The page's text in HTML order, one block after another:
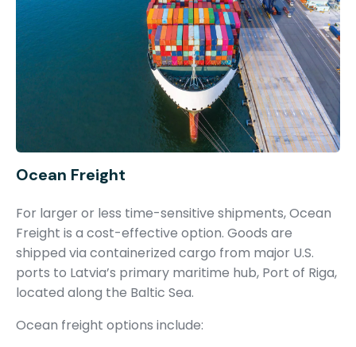
Ocean Freight
For larger or less time-sensitive shipments, Ocean
Freight is a cost-effective option. Goods are
shipped via containerized cargo from major U.S.
ports to Latvia’s primary maritime hub, Port of Riga,
located along the Baltic Sea.
Ocean freight options include: